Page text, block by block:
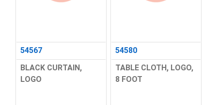
54567
BLACK CURTAIN,
LOGO
54580
TABLE CLOTH, LOGO,
8 FOOT